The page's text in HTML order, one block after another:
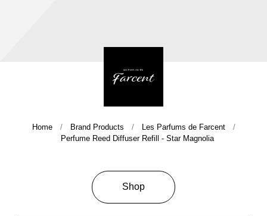
Company History & Important Milestones
Home Brand Products
Les Parfums de Farcent
Perfume Reed Diffuser Refill - Star Magnolia
Shop